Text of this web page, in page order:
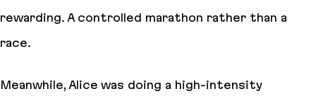
rewarding. A controlled marathon rather than a
race.
Meanwhile, Alice was doing a high-intensity